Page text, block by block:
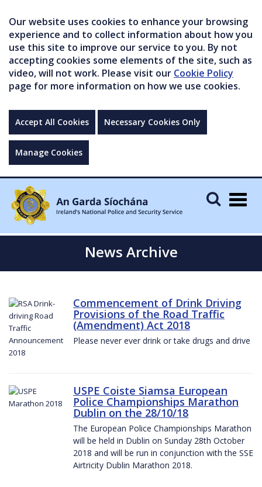
Our website uses cookies to enhance your browsing
experience and to collect information about how you
use this site to improve our service to you. By not
accepting cookies some elements of the site, such as
video, will not work. Please visit our Cookie Policy
page for more information on how we use cookies.
Accept All Cookies Necessary Cookies Only
Manage Cookies
News Archive
Commencement of Drink Driving
Provisions of the Road Traffic
(Amendment) Act 2018
Please never ever drink or take drugs and drive
USPE Coiste Siamsa European
Police Championships Marathon
Dublin on the 28/10/18
The European Police Championships Marathon
will be held in Dublin on Sunday 28th October
2018 and will be run in conjunction with the SSE
Airtricity Dublin Marathon 2018.